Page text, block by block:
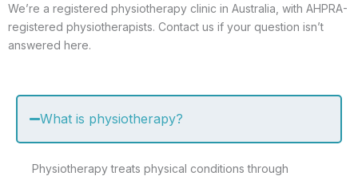
We’re a registered physiotherapy clinic in Australia, with AHPRA-
registered physiotherapists. Contact us if your question isn’t
answered here.
What is physiotherapy?
Physiotherapy treats physical conditions through